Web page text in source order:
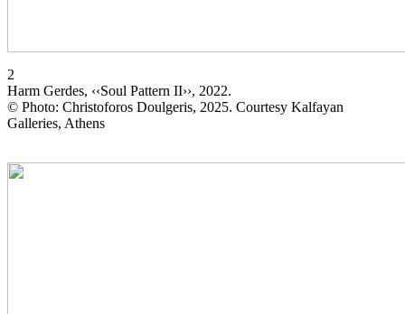
2
Harm Gerdes, ‹‹Soul Pattern II››, 2022.
© Photo: Christoforos Doulgeris, 2025. Courtesy Kalfayan
Galleries, Athens